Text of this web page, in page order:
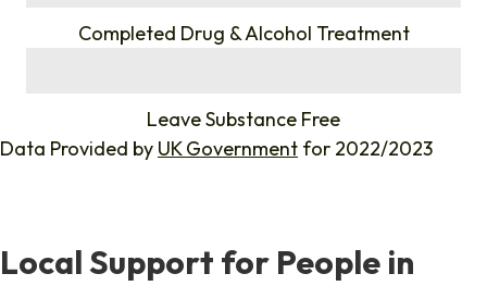
Completed Drug & Alcohol Treatment
Leave Substance Free
Data Provided by UK Government for 2022/2023
Local Support for People in